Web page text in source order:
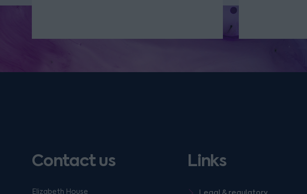
Contact us
Elizabeth House
Links